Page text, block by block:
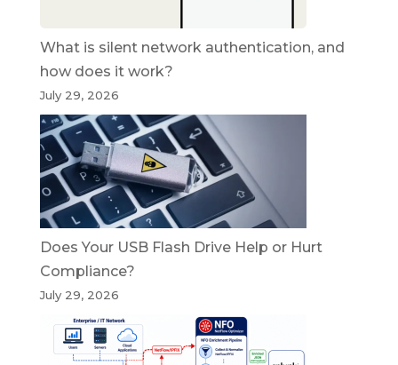
What is silent network authentication, and
how does it work?
July 29, 2026
Does Your USB Flash Drive Help or Hurt
Compliance?
July 29, 2026